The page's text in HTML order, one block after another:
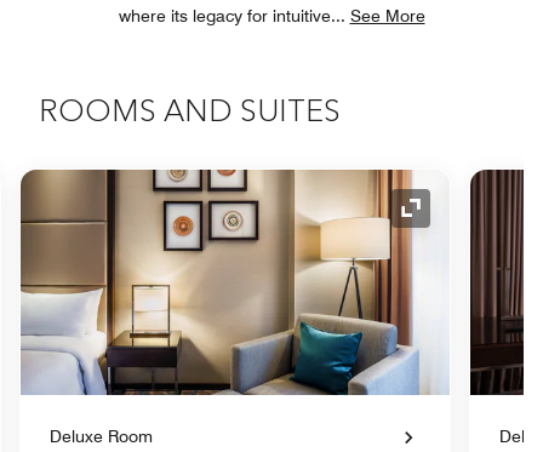
where its legacy for intuitive... See More
ROOMS AND SUITES
Icon Expand Icon
Deluxe Room